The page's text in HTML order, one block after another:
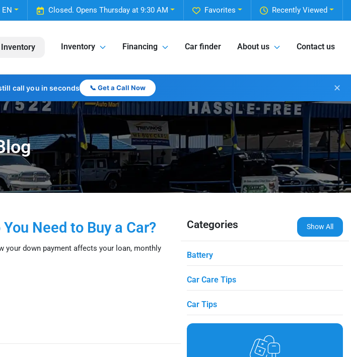
Recently Viewed
Favorites
Closed. Opens Thursday at 9:30 AM
EN
Inventory Financing Car finder About us Contact us
call you in seconds 📞 Get a Call Now ✕
Need to Buy a Car?
your down payment affects your loan, monthly
Categories Show All
Battery
Car Care Tips
Car Tips